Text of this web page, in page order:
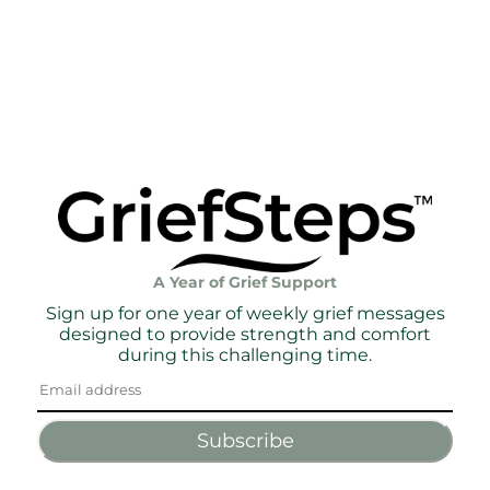
A Year of Grief Support
Sign up for one year of weekly grief messages
designed to provide strength and comfort
during this challenging time.
Subscribe